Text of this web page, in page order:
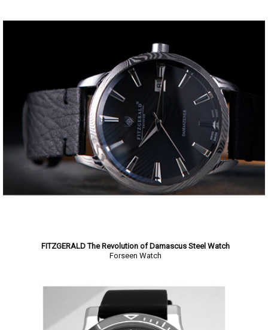
FITZGERALD The Revolution of Damascus Steel Watch
Forseen Watch